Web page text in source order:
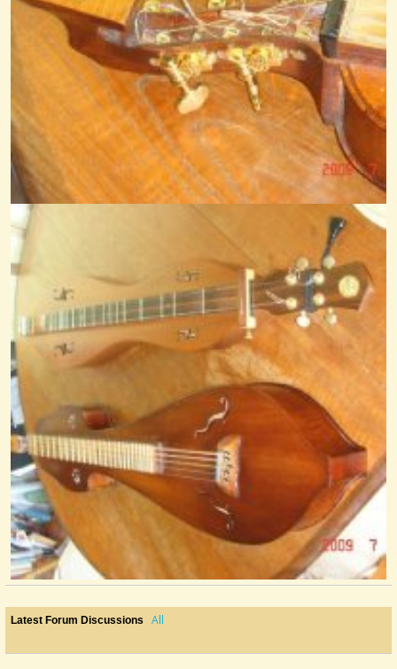
Quanno Nascette Ninno
@nick O'sullivan
16 years ago - Comments: 0
Latest Forum Discussions All